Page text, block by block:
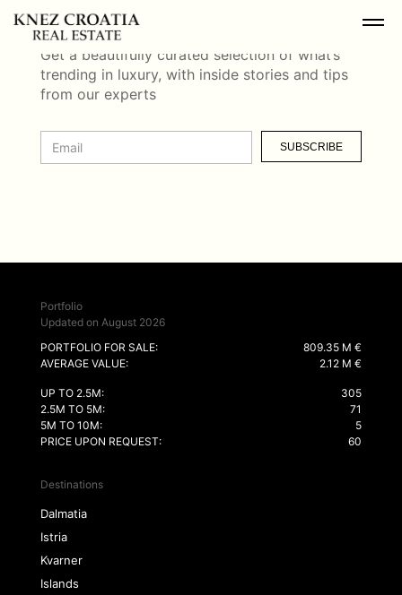
NEWSLETTER
Get a beautifully curated selection of what’s
trending in luxury, with inside stories and tips
from our experts
SUBSCRIBE
Portfolio
Updated on August 2026
PORTFOLIO FOR SALE:
809.35 M €
AVERAGE VALUE:
2.12 M €
UP TO 2.5M:
305
2.5M TO 5M:
71
5M TO 10M:
5
PRICE UPON REQUEST:
60
Destinations
Dalmatia
Istria
Kvarner
Islands